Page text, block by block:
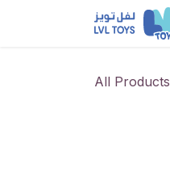
All Products